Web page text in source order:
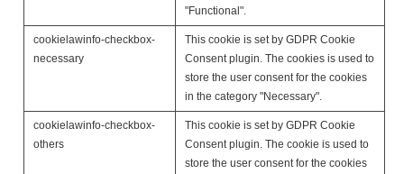
"Functional".
cookielawinfo-checkbox-
necessary
This cookie is set by GDPR Cookie
Consent plugin. The cookies is used to
store the user consent for the cookies
in the category "Necessary".
cookielawinfo-checkbox-
others
This cookie is set by GDPR Cookie
Consent plugin. The cookie is used to
store the user consent for the cookies